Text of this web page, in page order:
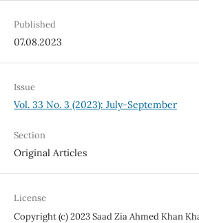
Published
07.08.2023
Issue
Vol. 33 No. 3 (2023): July-September
Section
Original Articles
License
Copyright (c) 2023 Saad Zia Ahmed Khan